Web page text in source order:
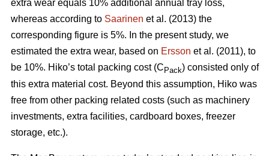
extra wear equals 10% additional annual tray loss,
whereas according to Saarinen et al. (2013) the
corresponding figure is 5%. In the present study, we
estimated the extra wear, based on Ersson et al. (2011), to
be 10%. Hiko’s total packing cost (CPack) consisted only of
this extra material cost. Beyond this assumption, Hiko was
free from other packing related costs (such as machinery
investments, extra facilities, cardboard boxes, freezer
storage, etc.).